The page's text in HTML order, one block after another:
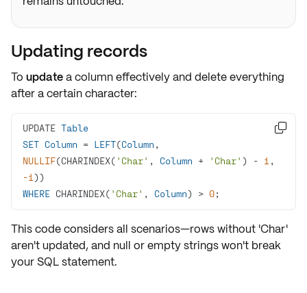
Updating records
To updatea column effectively and delete everything
after a certain character:
UPDATE Table
SET Column = LEFT(Column
NULLIF(CHARINDEX( 'Char' , Column + 'Char' ) - 1
-1
WHERE CHARINDEX( 'Char' , Column) > 0;

This code considers all scenarios—rows without 'Char'
aren't updated, and null orempty stringswon't break
your SQL statement.